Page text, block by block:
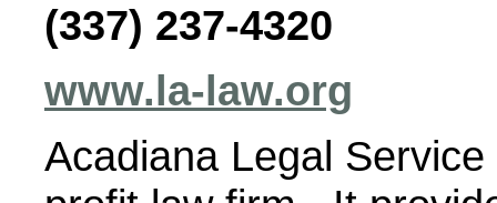
(337) 237-4320
www.la-law.org
Acadiana Legal